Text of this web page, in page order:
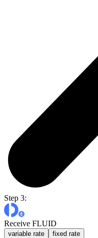
Step 3:
Receive FLUID
variable rate fixed rate